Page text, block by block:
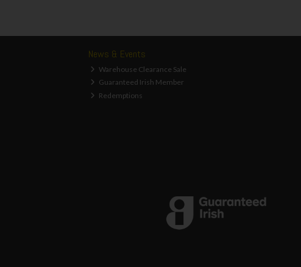
News & Events
Warehouse Clearance Sale
Guaranteed Irish Member
Redemptions